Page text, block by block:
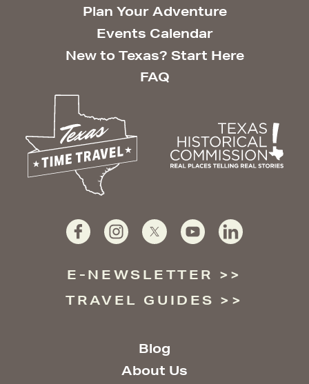
Plan Your Adventure
Events Calendar
New to Texas? Start Here
FAQ
E-NEWSLETTER
TRAVEL GUIDES
Blog
About Us